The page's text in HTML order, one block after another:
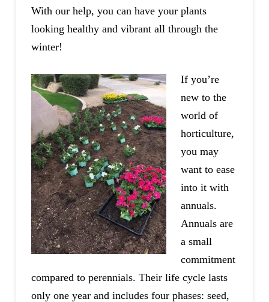
With our help, you can have your plants
looking healthy and vibrant all through the
winter!
If you’re
new to the
world of
horticulture,
you may
want to ease
into it with
annuals.
Annuals are
a small
commitment
compared to perennials. Their life cycle lasts
only one year and includes four phases: seed,